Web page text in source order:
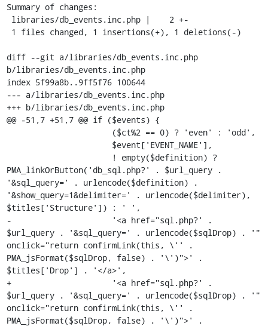
Summary of changes:
diff --git a/libraries/db_events.inc.php
b/libraries/db_events.inc.php
index 5f99a8b..9ff5f76 100644
--- a/libraries/db_events.inc.php
+++ b/libraries/db_events.inc.php
@@ -51,7 +51,7 @@ if ($events) {
PMA_linkOrButton('db_sql.php?' . $url_query .
'&sql_query=' . urlencode($definition) .
'&show_query=1&delimiter=' . urlencode($delimiter),
$titles['Structure']) : ' ',
-                     '<a href="sql.php?' .
$url_query . '&sql_query=' . urlencode($sqlDrop) . '"
onclick="return confirmLink(this, \'' .
PMA_jsFormat($sqlDrop, false) . '\')">' .
$titles['Drop'] . '</a>',
+                     '<a href="sql.php?' .
$url_query . '&sql_query=' . urlencode($sqlDrop) . '"
onclick="return confirmLink(this, \'' .
PMA_jsFormat($sqlDrop, false) . '\')">' .